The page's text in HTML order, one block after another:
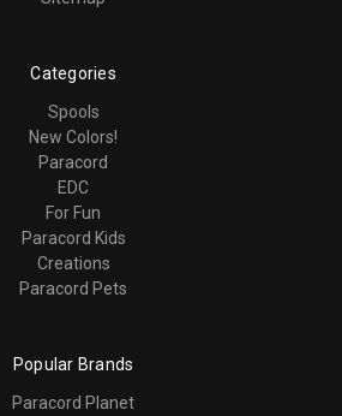
Categories
Spools
New Colors!
Paracord
EDC
For Fun
Paracord Kids
Creations
Paracord Pets
Popular Brands
Paracord Planet